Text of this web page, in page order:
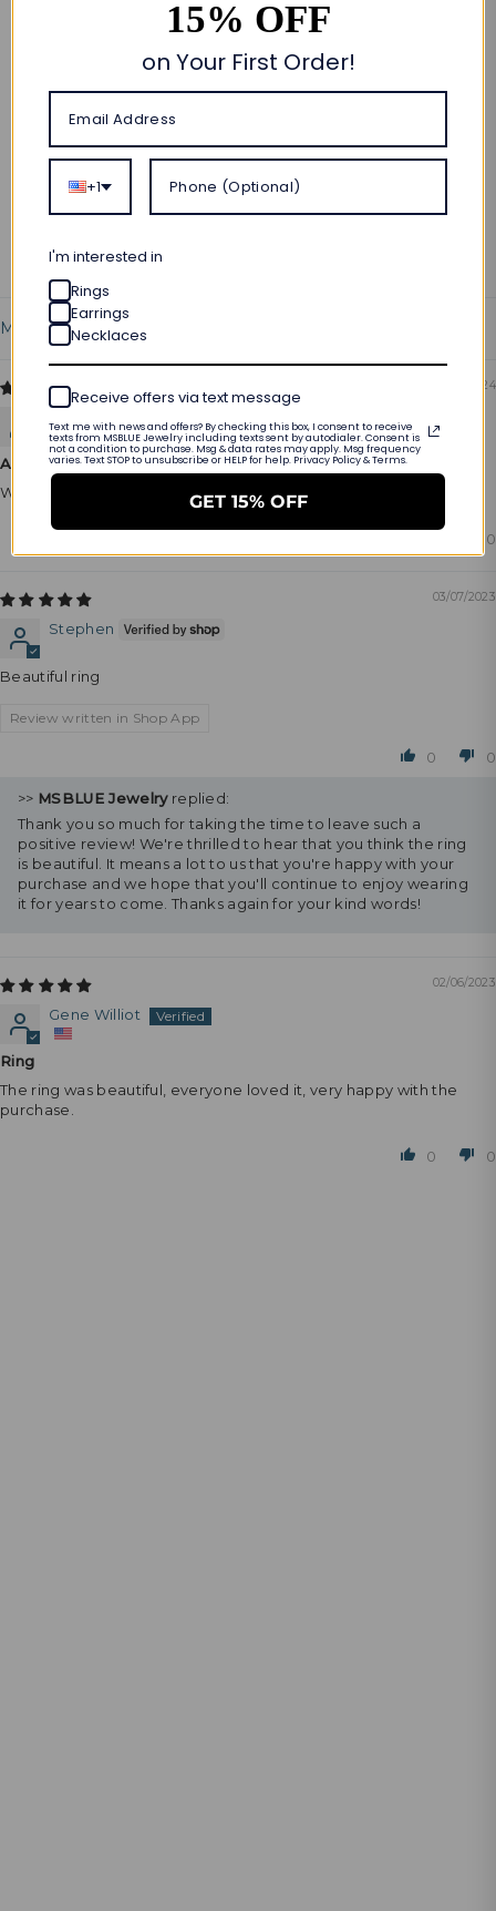
0
0
Sort by
06/12/2024
Amazing looking product
Will definitely recommend.
0
03/07/2023
Stephen
Beautiful ring
Review written in Shop App
0 0
>> MSBLUE Jewelryreplied:
Thank you so much for taking the time to leave such a
positive review! We're thrilled to hear that you think the ring
is beautiful. It means a lot to us that you're happy with your
purchase and we hope that you'll continue to enjoy wearing
it for years to come. Thanks again for your kind words!
02/06/2023
Gene Williot
Ring
The ring was beautiful, everyone loved it, very happy with the
purchase.
0 0
15% OFF
on Your First Order!
+1
I'm interested in
Rings
Earrings
Necklaces
Receive offers via text message
Text me with news and offers? By checking this box, I consent to receive
texts from MSBLUE Jewelry including texts sent by autodialer. Consent is
not a condition to purchase. Msg & data rates may apply. Msg frequency
varies. Text STOP to unsubscribe or HELP for help. Privacy Policy & Terms.
GET 15% OFF